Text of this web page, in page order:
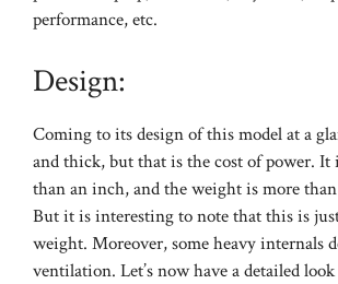
performance, etc.
Design:
Coming to its design of this model at a
and thick, but that is the cost of power. It
than an inch, and the weight is more
But it is interesting to note that this is
weight. Moreover, some heavy internals
ventilation. Let’s now have a detailed